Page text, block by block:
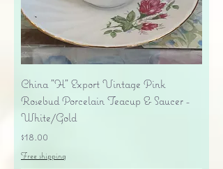
China "H" Export Vintage Pink
Rosebud Porcelain Teacup & Saucer -
White/Gold
Price
$18.00
Free shipping